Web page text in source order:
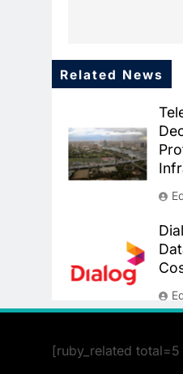
Related News
[ruby_related